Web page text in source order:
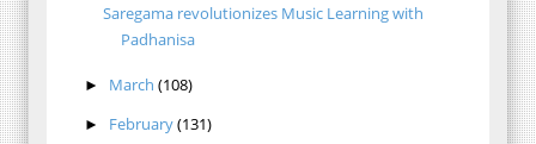
Saregama revolutionizes Music Learning with
Padhanisa
► March (108)
► February(131)